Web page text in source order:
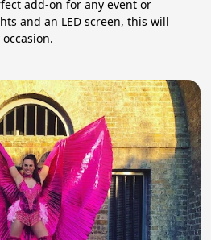
add-on for any event or
and an LED screen, this will